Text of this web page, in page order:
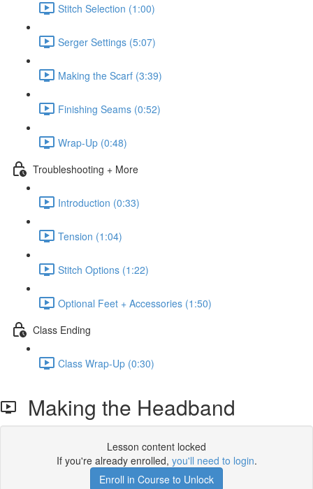
Stitch Selection (1:00)
Serger Settings (5:07)
Making the Scarf (3:39)
Finishing Seams (0:52)
Wrap-Up (0:48)
Troubleshooting + More
Introduction (0:33)
Tension (1:04)
Stitch Options (1:22)
Optional Feet + Accessories (1:50)
Class Ending
Class Wrap-Up (0:30)
Making the Headband
Lesson content locked
If you're already enrolled, you'll need to login.
Enroll in Course to Unlock